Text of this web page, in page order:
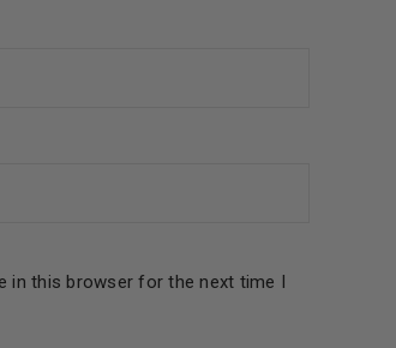
in this browser for the next time I